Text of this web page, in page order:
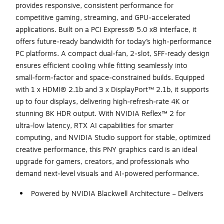
provides responsive, consistent performance for
competitive gaming, streaming, and GPU‑accelerated
applications. Built on a PCI Express® 5.0 x8 interface, it
offers future‑ready bandwidth for today’s high‑performance
PC platforms. A compact dual‑fan, 2‑slot, SFF‑ready design
ensures efficient cooling while fitting seamlessly into
small‑form‑factor and space‑constrained builds. Equipped
with 1 x HDMI® 2.1b and 3 x DisplayPort™ 2.1b, it supports
up to four displays, delivering high‑refresh‑rate 4K or
stunning 8K HDR output. With NVIDIA Reflex™ 2 for
ultra‑low latency, RTX AI capabilities for smarter
computing, and NVIDIA Studio support for stable, optimized
creative performance, this PNY graphics card is an ideal
upgrade for gamers, creators, and professionals who
demand next‑level visuals and AI‑powered performance.
Powered by NVIDIA Blackwell Architecture – Delivers